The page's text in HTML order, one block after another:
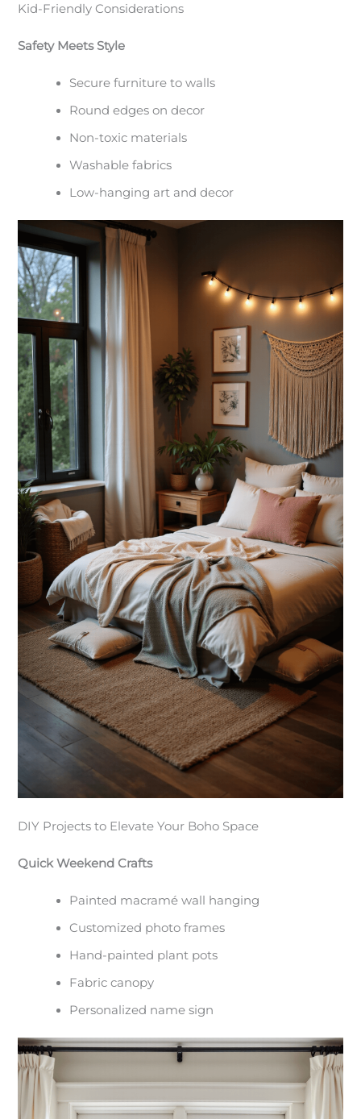
Kid-Friendly Considerations
Safety Meets Style
Secure furniture to walls
Round edges on decor
Non-toxic materials
Washable fabrics
Low-hanging art and decor
DIY Projects to Elevate Your Boho Space
Quick Weekend Crafts
Painted macramé wall hanging
Customized photo frames
Hand-painted plant pots
Fabric canopy
Personalized name sign